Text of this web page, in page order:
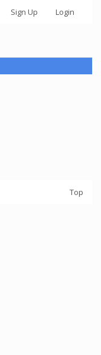
Sign Up Login
Top